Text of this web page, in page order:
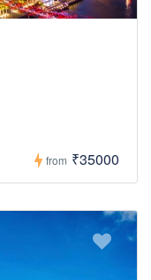
from ₹35000